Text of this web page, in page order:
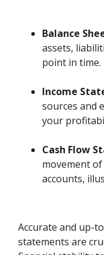
Balance
assets,
point in time.
Income
sources and
your
Cash Flow
movement
accounts,
Accurate and up-
statements are